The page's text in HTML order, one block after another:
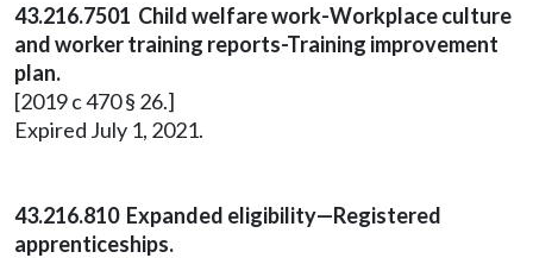
43.216.7501 Child welfare work-Workplace culture
and worker training reports-Training improvement
plan.
[2019 c 470 § 26.]
Expired July 1, 2021.
43.216.810 Expanded eligibility—Registered
apprenticeships.